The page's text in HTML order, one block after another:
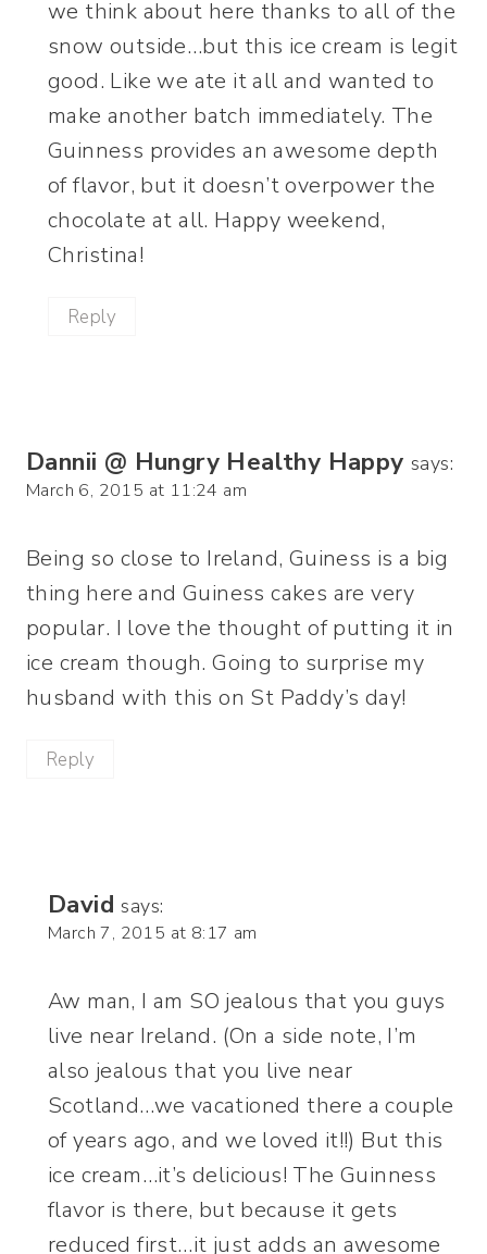
we think about here thanks to all of the
snow outside…but this ice cream is legit
good. Like we ate it all and wanted to
make another batch immediately. The
Guinness provides an awesome depth
of flavor, but it doesn’t overpower the
chocolate at all. Happy weekend,
Christina!
Reply
Dannii @ Hungry Healthy Happy says:
March 6, 2015 at 11:24 am
Being so close to Ireland, Guiness is a big
thing here and Guiness cakes are very
popular. I love the thought of putting it in
ice cream though. Going to surprise my
husband with this on St Paddy’s day!
Reply
David says:
March 7, 2015 at 8:17 am
Aw man, I am SO jealous that you guys
live near Ireland. (On a side note, I’m
also jealous that you live near
Scotland…we vacationed there a couple
of years ago, and we loved it!!) But this
ice cream…it’s delicious! The Guinness
flavor is there, but because it gets
reduced first…it just adds an awesome